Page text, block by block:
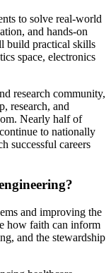
to solve real-world
and hands-on
build practical skills
space, electronics
research community,
research, and
Nearly half of
to nationally
successful careers
and improving the
how faith can inform
and the stewardship